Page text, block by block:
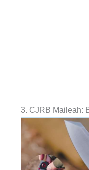
3. CJRB Maileah: